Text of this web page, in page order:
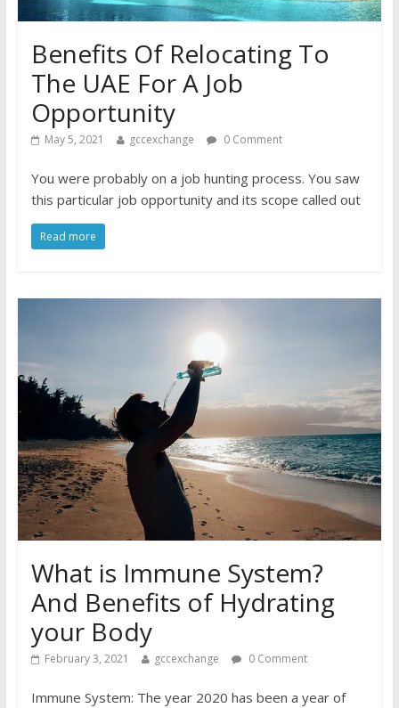
Benefits Of Relocating To
The UAE For A Job
Opportunity
May 5, 2021 gccexchange 0 Comment
You were probably on a job hunting process. You saw
this particular job opportunity and its scope called out
Read more
What is Immune System?
And Benefits of Hydrating
your Body
February 3, 2021 gccexchange 0 Comment
Immune System: The year 2020 has been a year of